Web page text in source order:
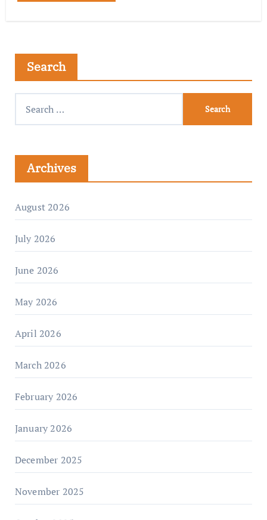
Search
Archives
August 2026
July 2026
June 2026
May 2026
April 2026
March 2026
February 2026
January 2026
December 2025
November 2025